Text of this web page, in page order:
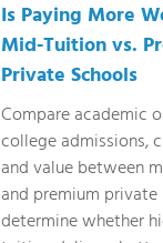
Is Paying More
Mid-Tuition vs.
Private Schools
Compare academic
college admissions,
and value between
and premium
determine whether